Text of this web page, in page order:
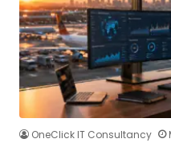
OneClick IT Consultancy